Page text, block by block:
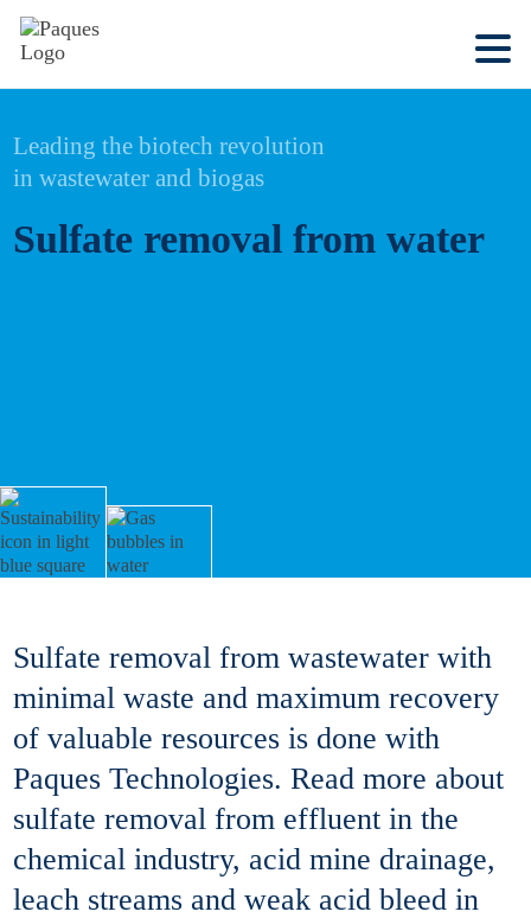
Leading the biotech revolution
in wastewater and biogas
Sulfate removal from water
Sulfate removal from wastewater with
minimal waste and maximum recovery
of valuable resources is done with
Paques Technologies. Read more about
sulfate removal from effluent in the
chemical industry, acid mine drainage,
leach streams and weak acid bleed in